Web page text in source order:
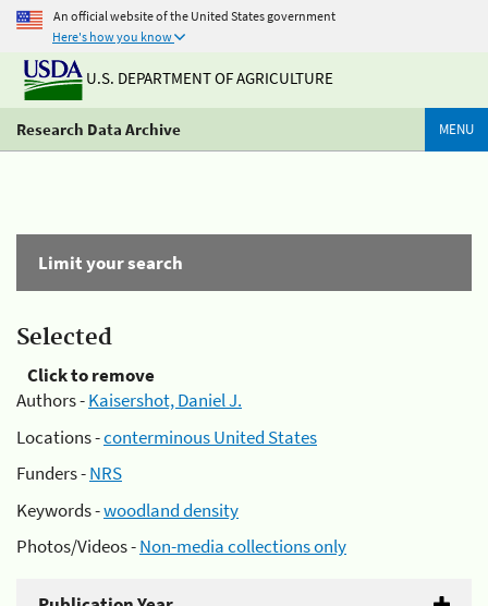
An official website of the United States government
Here's how you know
U.S. DEPARTMENT OF AGRICULTURE
Research Data Archive MENU
Limit your search
Selected
Click to remove
Authors -Kaisershot, Daniel J.
Locations -conterminous United States
Funders -NRS
Keywords -woodland density
Photos/Videos -Non-media collections only